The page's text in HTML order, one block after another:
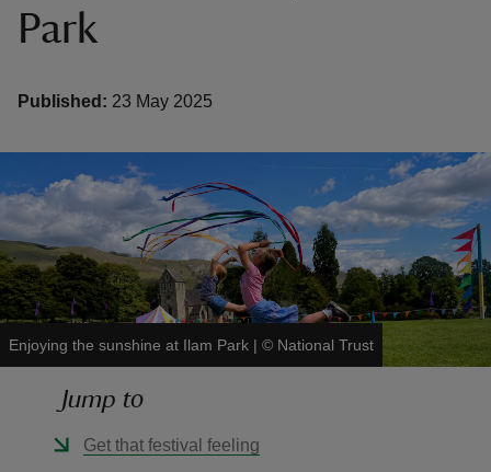
Park
Published: 23 May 2025
Enjoying the sunshine at Ilam Park | © National Trust
Jump to
Get that festival feeling